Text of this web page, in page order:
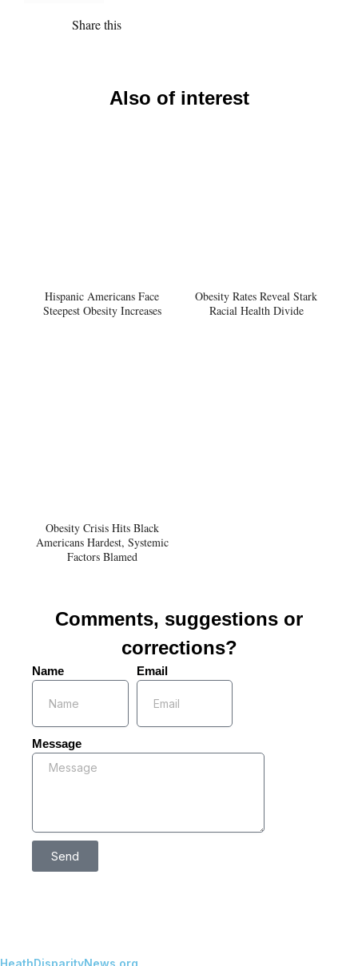
Share this
Also of interest
Hispanic Americans Face
Steepest Obesity Increases
Obesity Rates Reveal Stark
Racial Health Divide
Obesity Crisis Hits Black
Americans Hardest, Systemic
Factors Blamed
Comments, suggestions or
corrections?
Name Email
Message
Send
HeathDisparityNews.org